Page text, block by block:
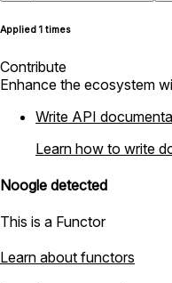
Applied 1 times
Contribute
Enhance the ecosystem
Write API
Learn how to write
Noogle detected
This is a Functor
Learn about functors